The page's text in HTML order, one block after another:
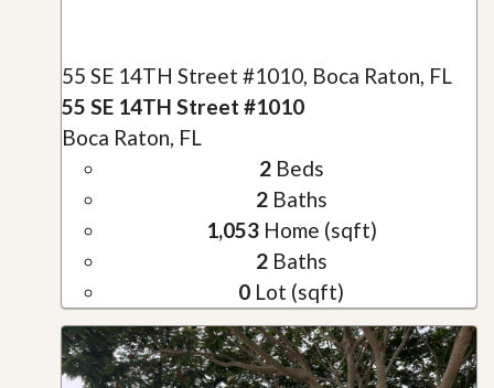
55 SE 14TH Street #1010, Boca Raton, FL
55 SE 14TH Street #1010
Boca Raton, FL
2Beds
2Baths
1,053Home (sqft)
2Baths
0 Lot (sqft)